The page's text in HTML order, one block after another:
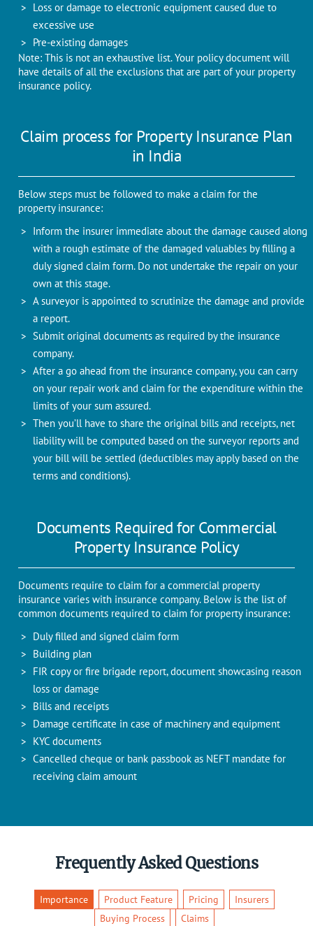
Loss or damage to electronic equipment caused due to
excessive use
Pre-existing damages
Note: This is not an exhaustive list. Your policy document will
have details of all the exclusions that are part of your property
insurance policy.
Claim process for Property Insurance Plan
in India
Below steps must be followed to make a claim for the
property insurance:
Inform the insurer immediate about the damage caused along
with a rough estimate of the damaged valuables by filling a
duly signed claim form. Do not undertake the repair on your
own at this stage.
A surveyor is appointed to scrutinize the damage and provide
a report.
Submit original documents as required by the insurance
company.
After a go ahead from the insurance company, you can carry
on your repair work and claim for the expenditure within the
limits of your sum assured.
Then you’ll have to share the original bills and receipts, net
liability will be computed based on the surveyor reports and
your bill will be settled (deductibles may apply based on the
terms and conditions).
Documents Required for Commercial
Property Insurance Policy
Documents require to claim for a commercial property
insurance varies with insurance company. Below is the list of
common documents required to claim for property insurance:
Duly filled and signed claim form
Building plan
FIR copy or fire brigade report, document showcasing reason
loss or damage
Bills and receipts
Damage certificate in case of machinery and equipment
KYC documents
Cancelled cheque or bank passbook as NEFT mandate for
receiving claim amount
Frequently Asked Questions
Importance Product Feature Pricing
Insurers
Buying Process
Claims